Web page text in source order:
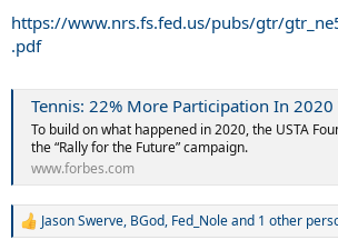
better way to market these events.
a direct link to buying tickets?
I'd think with the tournaments being newer,
should have gotten fliers and sent out emails.
Wilson is head quartered in Chicago, wouldn't
booth at the events?
Doesn't having food at the event help you
To get the event to launch well in its first
teams either free or discounted tickets to help
https://www.nrs.fs.fed.us/pubs/gtr/
.pdf
Tennis: 22% More Participation In 2020 With Covid-19
To build on what happened in 2020, the USTA
the “Rally for the Future” campaign.
www.forbes.com
R
Jason Swerve, BGod, Fed_Noleand 1 other